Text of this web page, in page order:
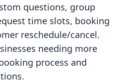
questions, group
time slots, booking
reschedule/cancel.
needing more
process and